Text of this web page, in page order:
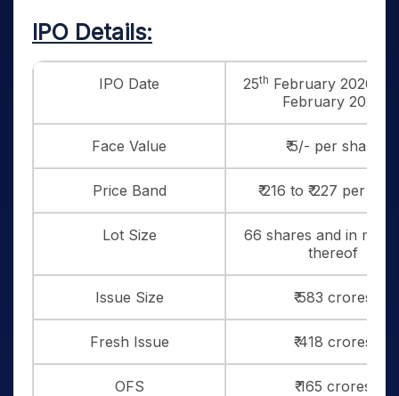
IPO Details:
IPO Date 25th February 2026 to
February 2026
Face Value ₹ 5/- per share
Price Band ₹ 216 to ₹ 227 per
Lot Size
66 shares and in
thereof
Issue Size ₹ 583 crores
Fresh Issue ₹ 418 crores
OFS ₹ 165 crores